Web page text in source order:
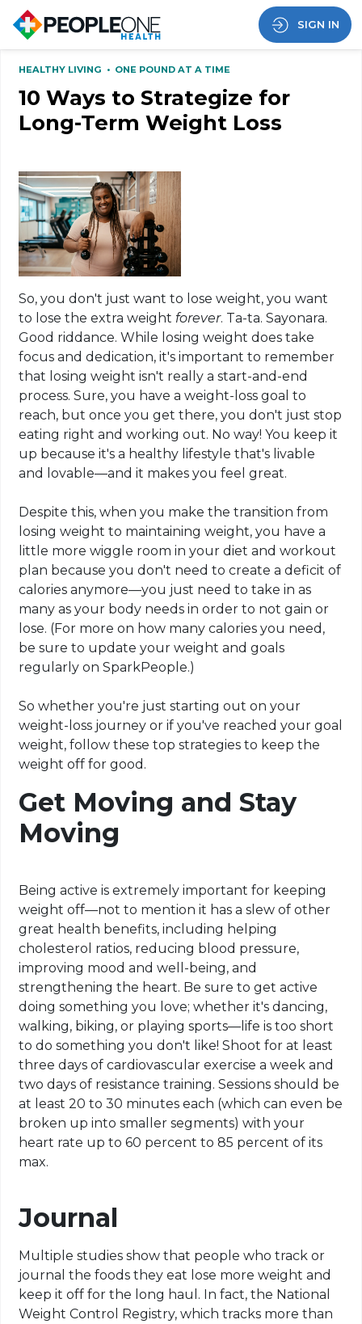
SIGN IN
HEALTHY LIVING • ONE POUND AT A TIME
10 Ways to Strategize for
Long-Term Weight Loss
So, you don't just want to lose weight, you want
to lose the extra weight forever. Ta-ta. Sayonara.
Good riddance. While losing weight does take
focus and dedication, it's important to remember
that losing weight isn't really a start-and-end
process. Sure, you have a weight-loss goal to
reach, but once you get there, you don't just stop
eating right and working out. No way! You keep it
up because it's a healthy lifestyle that's livable
and lovable—and it makes you feel great.
Despite this, when you make the transition from
losing weight to maintaining weight, you have a
little more wiggle room in your diet and workout
plan because you don't need to create a deficit of
calories anymore—you just need to take in as
many as your body needs in order to not gain or
lose. (For more on how many calories you need,
be sure to update your weight and goals
regularly on SparkPeople.)
So whether you're just starting out on your
weight-loss journey or if you've reached your goal
weight, follow these top strategies to keep the
weight off for good.
Get Moving and Stay
Moving
Being active is extremely important for keeping
weight off—not to mention it has a slew of other
great health benefits, including helping
cholesterol ratios, reducing blood pressure,
improving mood and well-being, and
strengthening the heart. Be sure to get active
doing something you love; whether it's dancing,
walking, biking, or playing sports—life is too short
to do something you don't like! Shoot for at least
three days of cardiovascular exercise a week and
two days of resistance training. Sessions should be
at least 20 to 30 minutes each (which can even be
broken up into smaller segments) with your
heart rate up to 60 percent to 85 percent of its
max.
Journal
Multiple studies show that people who track or
journal the foods they eat lose more weight and
keep it off for the long haul. In fact, the National
Weight Control Registry, which tracks more than